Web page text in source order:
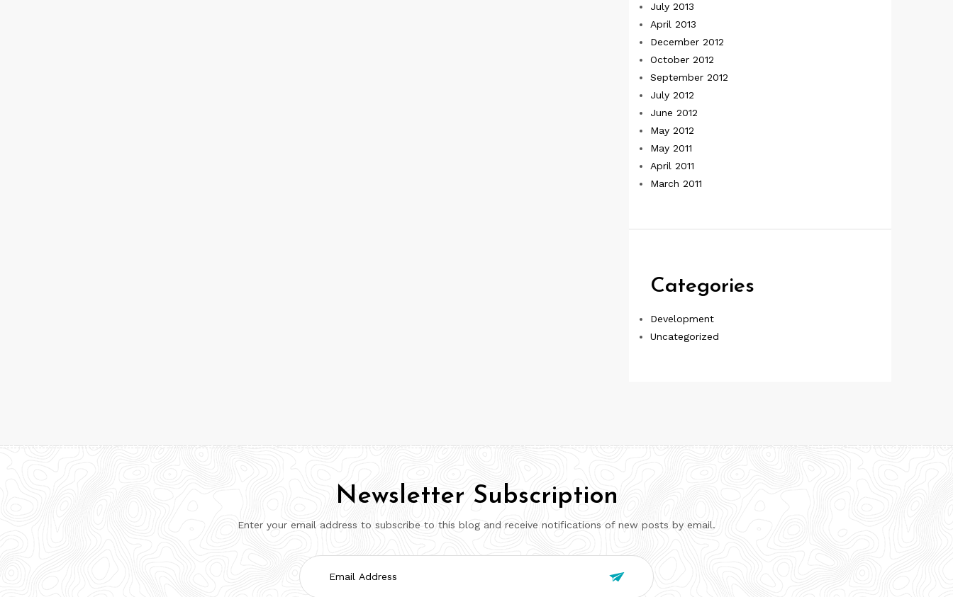
July 2013
April 2013
December 2012
October 2012
September 2012
July 2012
June 2012
May 2012
May 2011
April 2011
March 2011
Categories
Development
Uncategorized
Newsletter Subscription
Enter your email address to subscribe to this blog and receive notifications of new posts by email.
Email
Address
